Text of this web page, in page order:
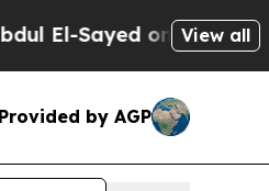
on Historic View all
Provided by AGP